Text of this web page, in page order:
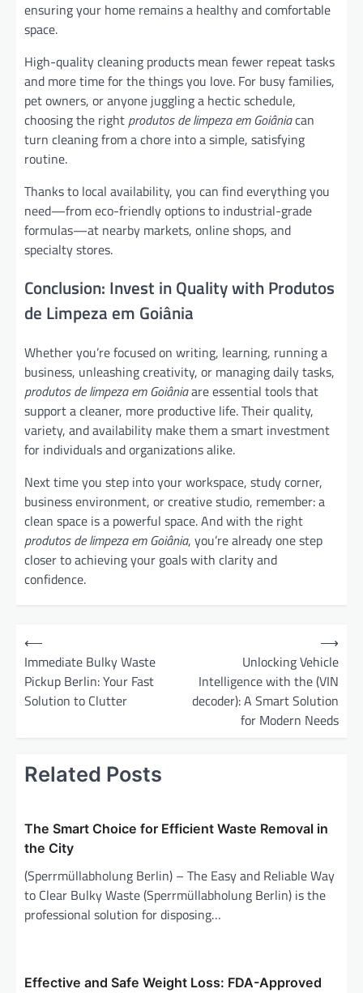
ensuring your home remains a healthy and comfortable
space.
High-quality cleaning products mean fewer repeat tasks
and more time for the things you love. For busy families,
pet owners, or anyone juggling a hectic schedule,
choosing the right produtos de limpeza em Goiâniacan
turn cleaning from a chore into a simple, satisfying
routine.
Thanks to local availability, you can find everything you
need—from eco-friendly options to industrial-grade
formulas—at nearby markets, online shops, and
specialty stores.
Conclusion: Invest in Quality with Produtos
de Limpeza em Goiânia
Whether you’re focused on writing, learning, running a
business, unleashing creativity, or managing daily tasks,
produtos de limpeza em Goiâniaare essential tools that
support a cleaner, more productive life. Their quality,
variety, and availability make them a smart investment
for individuals and organizations alike.
Next time you step into your workspace, study corner,
business environment, or creative studio, remember: a
clean space is a powerful space. And with the right
produtos de limpeza em Goiânia, you’re already one step
closer to achieving your goals with clarity and
confidence.
n
⟵
Immediate Bulky Waste
Pickup Berlin: Your Fast
Solution to Clutter
Unlocking Vehicle
Intelligence with the (VIN
decoder): A Smart Solution
for Modern Needs
⟶
Related Posts
The Smart Choice for Efficient Waste Removal in
the City
(Sperrmüllabholung Berlin) – The Easy and Reliable Way
to Clear Bulky Waste (Sperrmüllabholung Berlin) is the
professional solution for disposing…
Effective and Safe Weight Loss: FDA-Approved